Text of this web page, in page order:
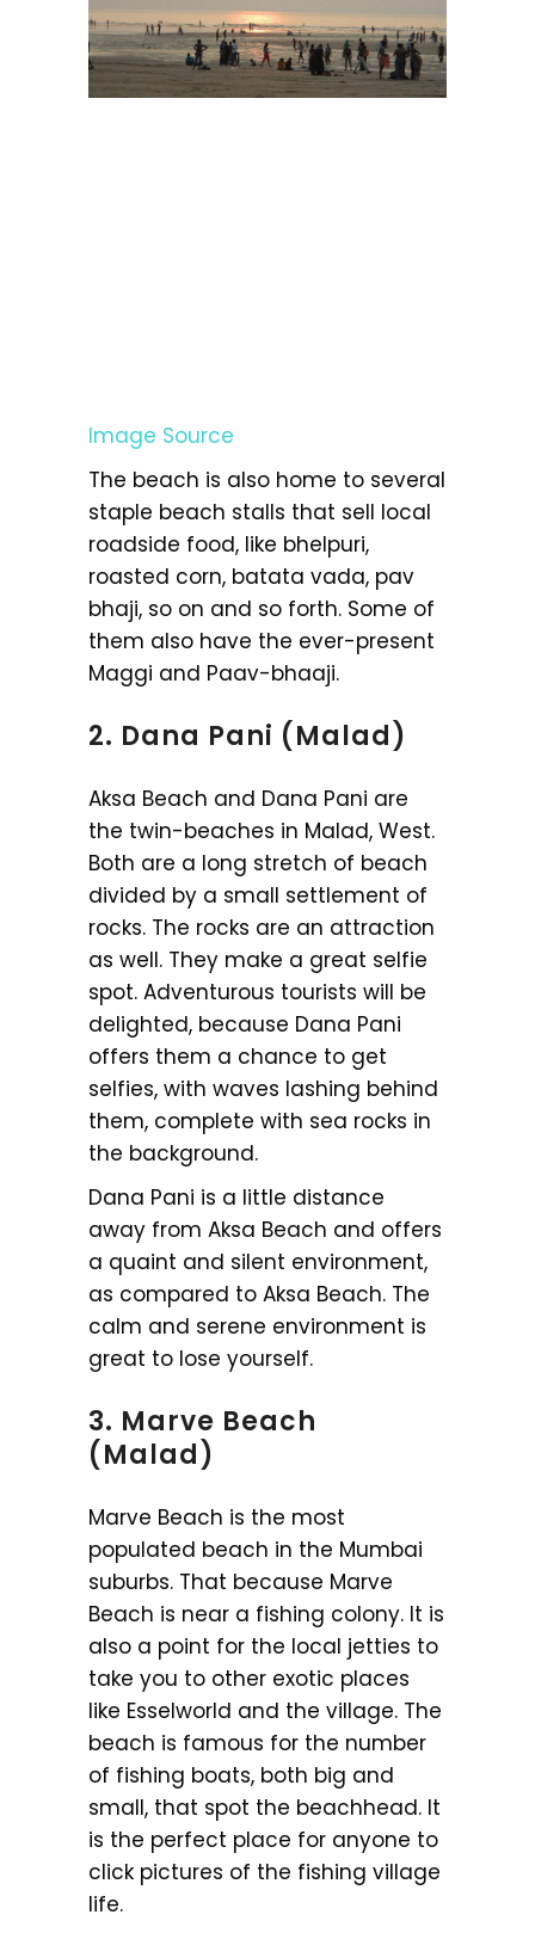
Image Source
The beach is also home to several
staple beach stalls that sell local
roadside food, like bhelpuri,
roasted corn, batata vada, pav
bhaji, so on and so forth. Some of
them also have the ever-present
Maggi and Paav-bhaaji.
2. Dana Pani (Malad)
Aksa Beach and Dana Pani are
the twin-beaches in Malad, West.
Both are a long stretch of beach
divided by a small settlement of
rocks. The rocks are an attraction
as well. They make a great selfie
spot. Adventurous tourists will be
delighted, because Dana Pani
offers them a chance to get
selfies, with waves lashing behind
them, complete with sea rocks in
the background.
Dana Pani is a little distance
away from Aksa Beach and offers
a quaint and silent environment,
as compared to Aksa Beach. The
calm and serene environment is
great to lose yourself.
3. Marve Beach
(Malad)
Marve Beach is the most
populated beach in the Mumbai
suburbs. That because Marve
Beach is near a fishing colony. It is
also a point for the local jetties to
take you to other exotic places
like Esselworld and the village. The
beach is famous for the number
of fishing boats, both big and
small, that spot the beachhead. It
is the perfect place for anyone to
click pictures of the fishing village
life.